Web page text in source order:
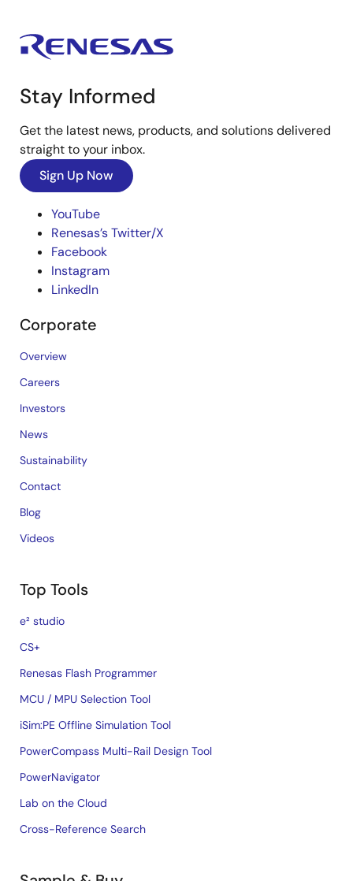
Stay Informed
Get the latest news, products, and solutions delivered
straight to your inbox.
Sign Up Now
YouTube
Renesas’s Twitter/X
Facebook
Instagram
LinkedIn
Corporate
Overview
Careers
Investors
News
Sustainability
Contact
Blog
Videos
Top Tools
e² studio
CS+
Renesas Flash Programmer
MCU / MPU Selection Tool
iSim:PE Offline Simulation Tool
PowerCompass Multi-Rail Design Tool
PowerNavigator
Lab on the Cloud
Cross-Reference Search